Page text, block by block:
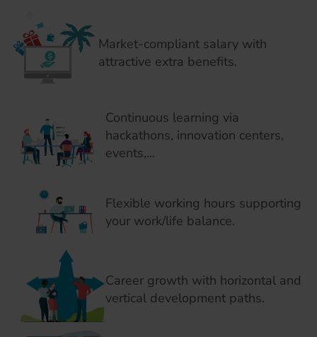
Market-compliant salary with
attractive extra benefits.
Continuous learning via
hackathons, innovation centers,
events,...
Flexible working hours supporting
your work/life balance.
Career growth with horizontal and
vertical development paths.